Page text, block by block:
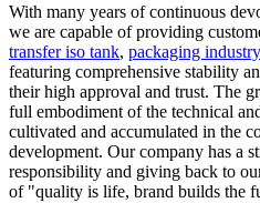
With many years of continuous
we are capable of providing
transfer iso tank, packaging
featuring comprehensive stability
their high approval and trust. The
full embodiment of the technical
cultivated and accumulated in the
development. Our company has a
responsibility and giving back to
of "quality is life, brand builds the